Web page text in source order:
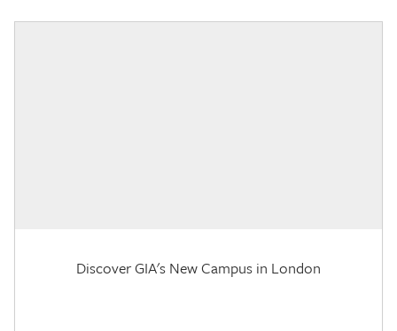
Discover GIA's New Campus in London